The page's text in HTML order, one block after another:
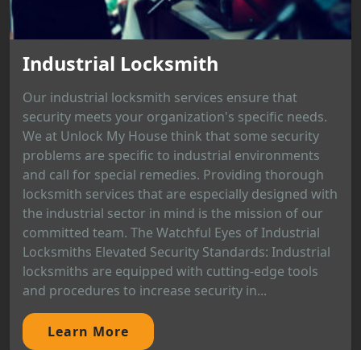
Industrial Locksmith
Our industrial locksmith services ensure that
security meets your organization's specific needs.
We at Unlock My House think that some security
problems are specific to industrial environments
and call for special remedies. Providing thorough
locksmith services that are especially designed with
the industrial sector in mind is the mission of our
committed team. The Watchful Eyes of Industrial
Locksmiths Elevated Security Standards: Industrial
locksmiths are equipped with cutting-edge tools
and procedures to increase security in...
Learn More